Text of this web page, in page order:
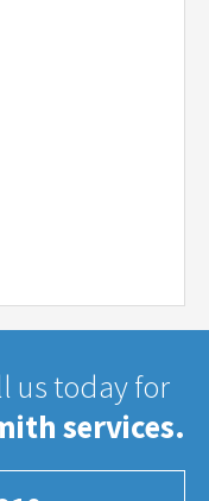
us today for
services.